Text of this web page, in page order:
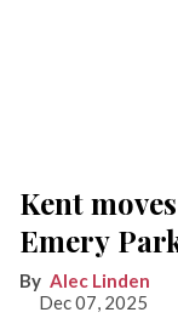
Kent
Emery
Alec Linden
Dec 07, 2025